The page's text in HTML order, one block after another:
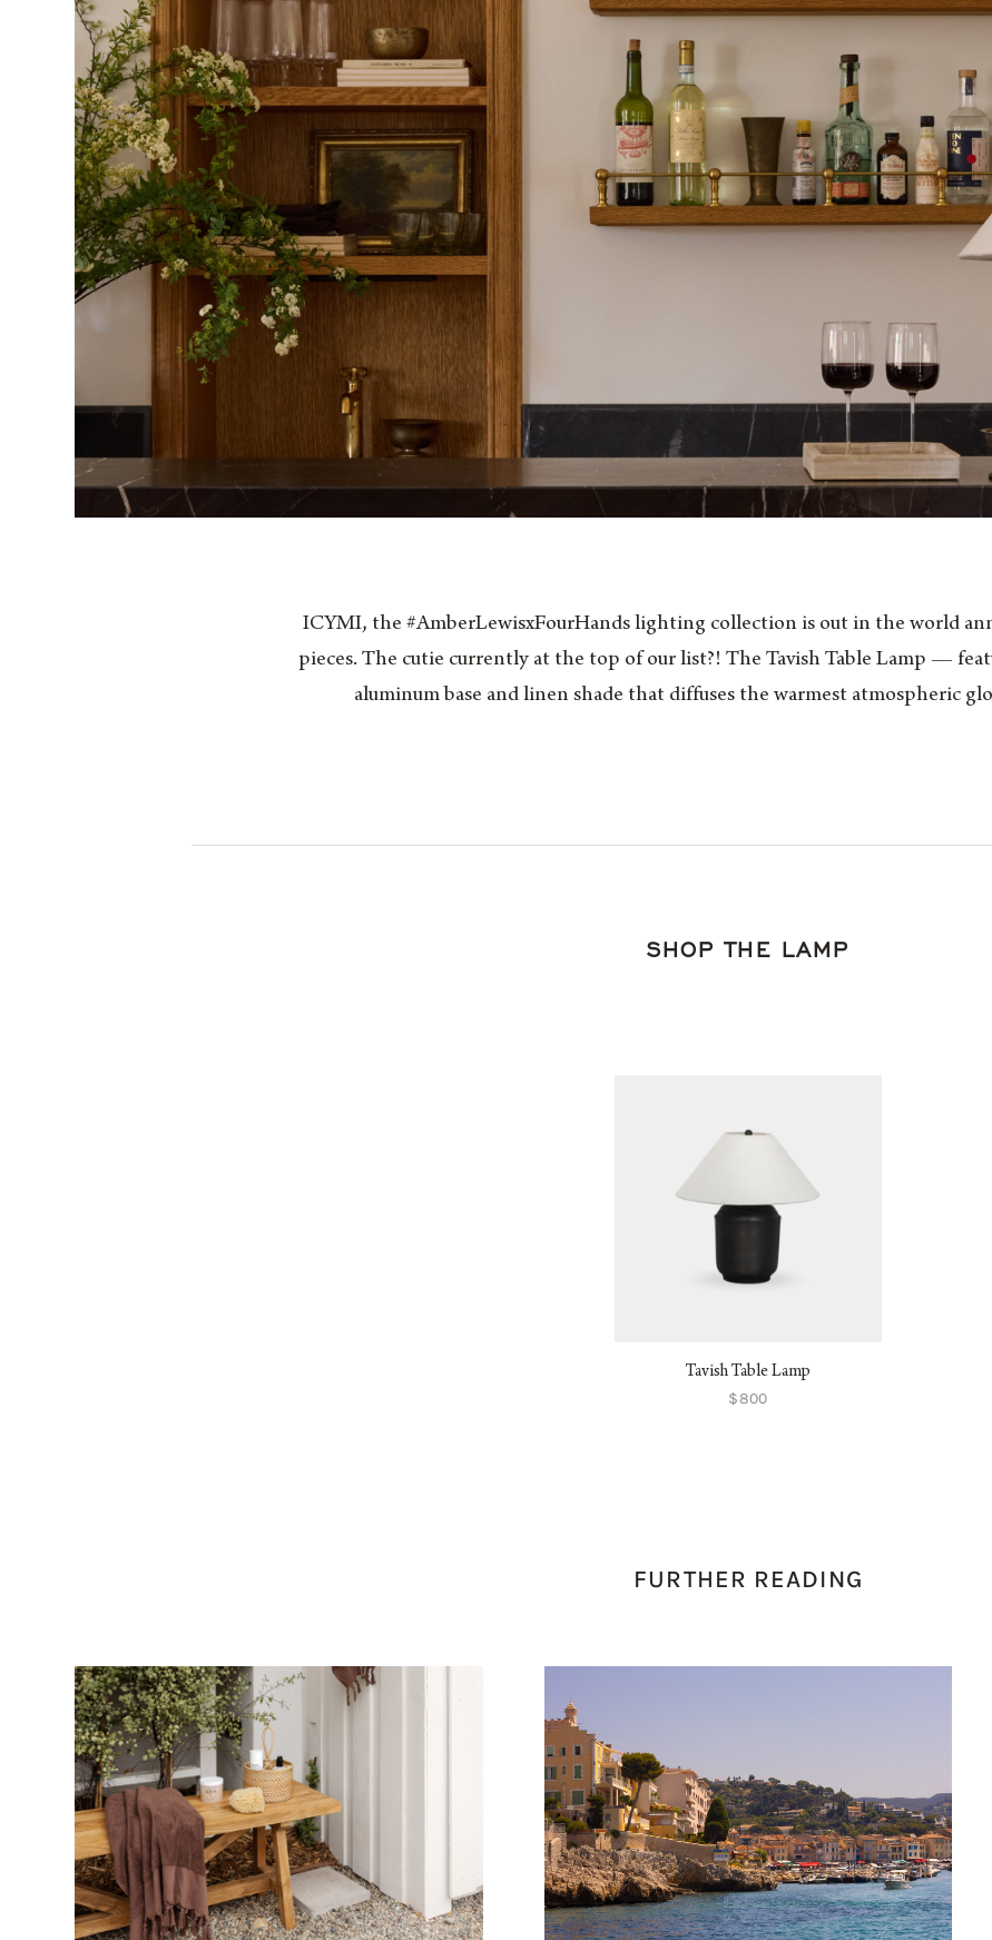
ICYMI, the #AmberLewisxFourHands lighting collection is out in the world
pieces. The cutie currently at the top of our list?! The Tavish Table Lamp —
aluminum base and linen shade that diffuses the warmest atmospheric
SHOP THE LAMP
Tavish Table Lamp
$800
FURTHER READING